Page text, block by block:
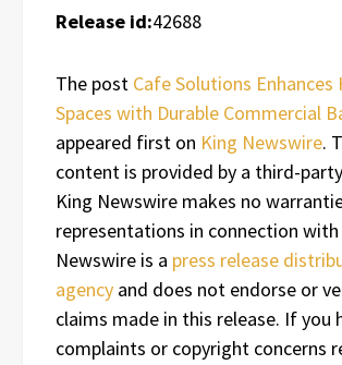
Release id:42688
The post Cafe Solutions
Spaces with Durable Commercial
appeared first on King Newswire.
content is provided by a third-
King Newswire makes no
representations in connection
Newswire is a press release
agency and does not endorse or
claims made in this release. If you
complaints or copyright concerns